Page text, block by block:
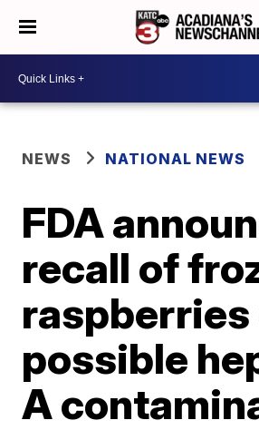
NEWS NATIONAL NEWS
FDA
recall of
raspberries
possible
A